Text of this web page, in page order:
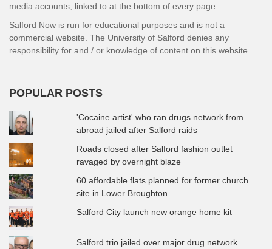
media accounts, linked to at the bottom of every page.
Salford Now is run for educational purposes and is not a
commercial website. The University of Salford denies any
responsibility for and / or knowledge of content on this website.
POPULAR POSTS
'Cocaine artist' who ran drugs network from
abroad jailed after Salford raids
Roads closed after Salford fashion outlet
ravaged by overnight blaze
60 affordable flats planned for former church
site in Lower Broughton
Salford City launch new orange home kit
Salford trio jailed over major drug network